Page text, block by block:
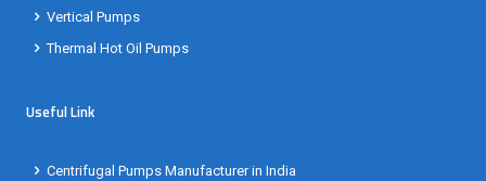
Vertical Pumps
Thermal Hot Oil Pumps
Useful Link
Centrifugal Pumps Manufacturer in India